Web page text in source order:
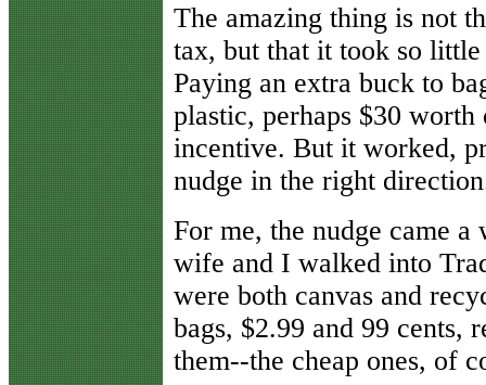
The amazing thing is not
tax, but that it took so
Paying an extra buck to
plastic, perhaps $30
incentive. But it worked,
nudge in the right
For me, the nudge came
wife and I walked into
were both canvas and
bags, $2.99 and 99 cents,
them--the cheap ones, of